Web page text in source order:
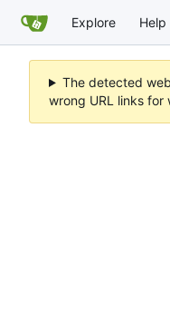
Explore Help
The detected
wrong URL links